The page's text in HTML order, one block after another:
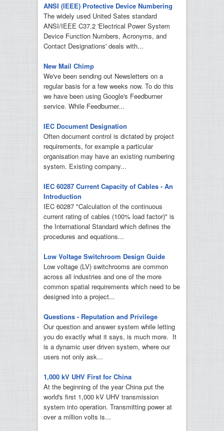
ANSI (IEEE) Protective Device Numbering
The widely used United Sates standard
ANSI/IEEE C37.2 'Electrical Power System
Device Function Numbers, Acronyms, and
Contact Designations' deals with...
New Mail Chimp
We've been sending out Newsletters on a
regular basis for a few weeks now. To do this
we have been using Google's Feedburner
service. While Feedburner...
IEC Document Designation
Often document control is dictated by project
requirements, for example a particular
organisation may have an existing numbering
system. Existing company...
IEC 60287 Current Capacity of Cables - An
Introduction
IEC 60287 "Calculation of the continuous
current rating of cables (100% load factor)" is
the International Standard which defines the
procedures and equations...
Low Voltage Switchroom Design Guide
Low voltage (LV) switchrooms are common
across all industries and one of the more
common spatial requirements which need to be
designed into a project...
Questions - Reputation and Privilege
Our question and answer system while letting
you do exactly what it says, is much more. It
is a dynamic user driven system, where our
users not only ask...
1,000 kV UHV First for China
At the beginning of the year China put the
world's first 1,000 kV UHV transmission
system into operation. Transmitting power at
over a million volts is...